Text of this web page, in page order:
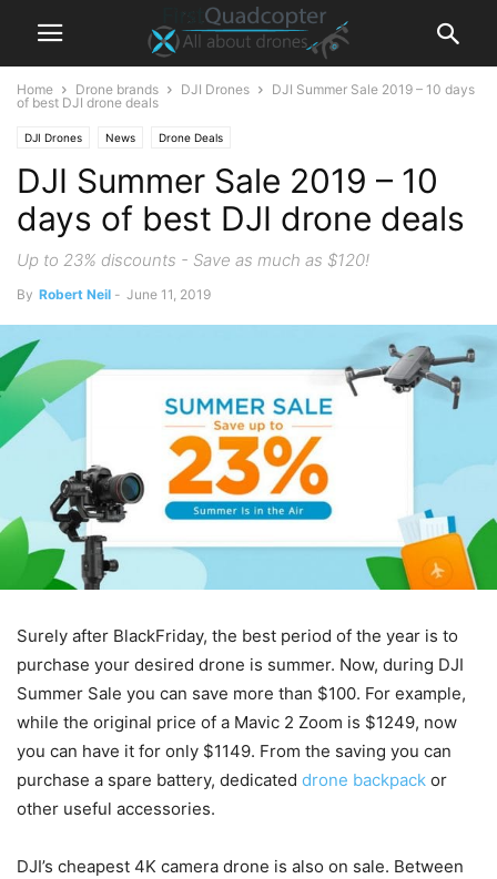
Home Drone brands DJI Drones
DJI Summer Sale 2019 – 10 days
of best DJI drone deals
DJI Drones News Drone Deals
DJI Summer Sale 2019 – 10
days of best DJI drone deals
Up to 23% discounts - Save as much as $120!
By Robert Neil - June 11, 2019
Surely after BlackFriday, the best period of the year is to
purchase your desired drone is summer. Now, during DJI
Summer Sale you can save more than $100. For example,
while the original price of a Mavic 2 Zoom is $1249, now
you can have it for only $1149. From the saving you can
purchase a spare battery, dedicated drone backpack or
other useful accessories.
DJI’s cheapest 4K camera drone is also on sale. Between